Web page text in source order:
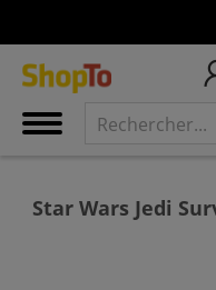
Star Wars Jedi